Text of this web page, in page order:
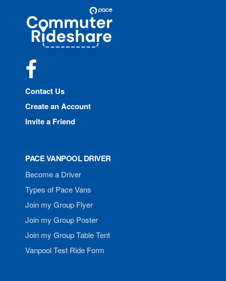
Commuter
Rideshare
Contact Us
Create an Account
Invite a Friend
PACE VANPOOL DRIVER
Become a Driver
Types of Pace Vans
Join my Group Flyer
Join my Group Poster
Join my Group Table Tent
Vanpool Test Ride Form